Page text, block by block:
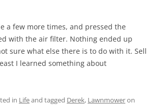
a few more times, and pressed the
with the air filter. Nothing ended up
sure what else there is to do with it. Sell
I learned something about
in Lifeand tagged Derek, Lawnmoweron